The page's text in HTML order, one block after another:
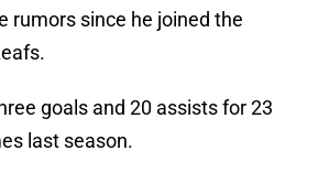
rumors since he joined the
goals and 20 assists for 23
last season.